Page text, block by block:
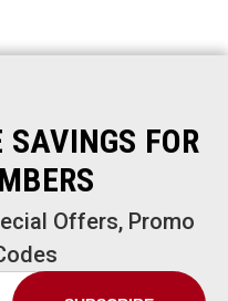
SAVINGS FOR
Offers, Promo